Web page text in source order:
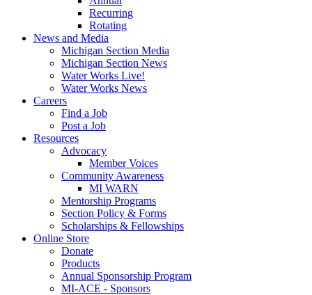
Recurring
Rotating
News and Media
Michigan Section Media
Michigan Section News
Water Works Live!
Water Works News
Careers
Find a Job
Post a Job
Resources
Advocacy
Member Voices
Community Awareness
MI WARN
Mentorship Programs
Section Policy & Forms
Scholarships & Fellowships
Online Store
Donate
Products
Annual Sponsorship Program
MI-ACE - Sponsors